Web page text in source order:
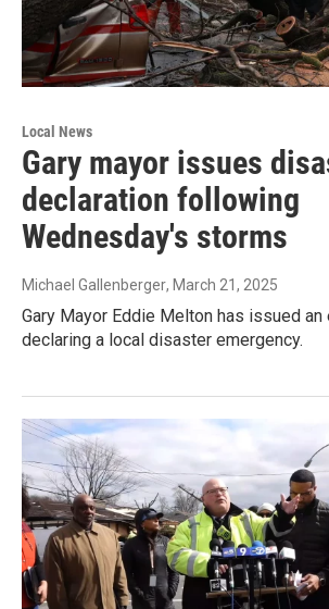
Local News
Gary mayor issues
declaration following
Wednesday's storms
Michael Gallenberger, March 21, 2025
Gary Mayor Eddie Melton has issued
declaring a local disaster emergency.